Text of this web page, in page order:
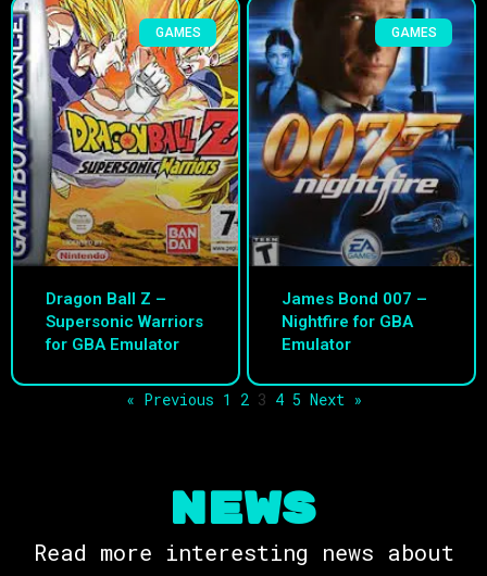
GAMES
Dragon Ball Z –
Supersonic Warriors
for GBA Emulator
GAMES
James Bond 007 –
Nightfire for GBA
Emulator
« Previous 1 2 3 4 5 Next »
NEWS
Read more interesting news about